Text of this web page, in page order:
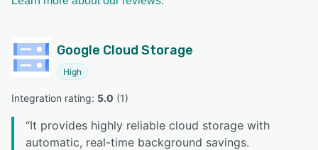
Google Cloud Storage
High
Integration rating: 5.0 (1)
“It provides highly reliable cloud storage with
automatic, real-time background savings.